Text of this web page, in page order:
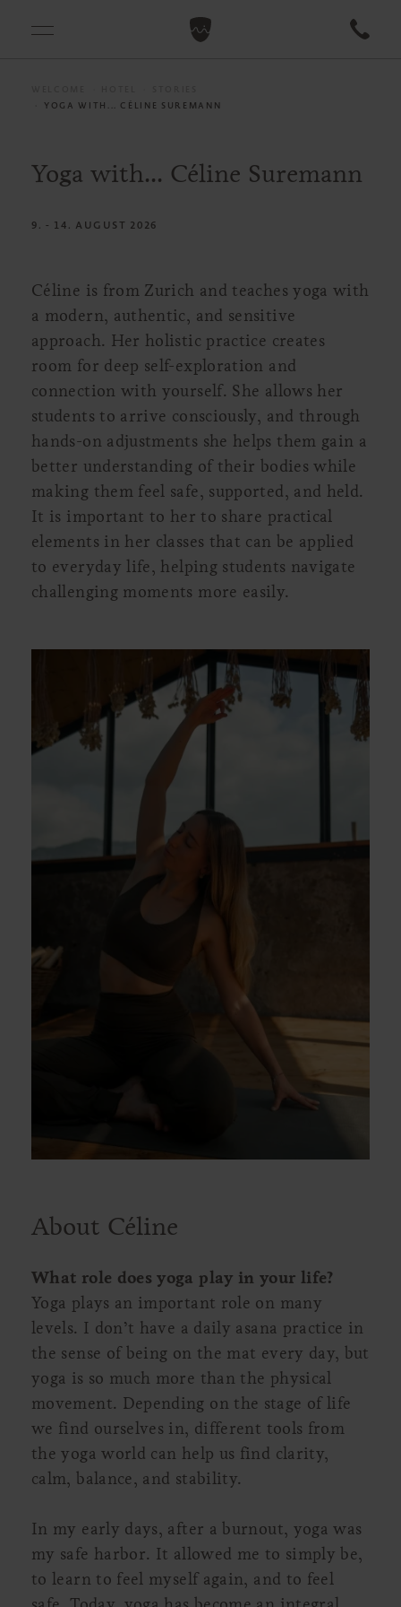
YOGA WITH... CÉLINE SUREMANN
Yoga with... Céline Suremann
9. - 14. AUGUST 2026
Céline is from Zurich and teaches yoga with
a modern, authentic, and sensitive
approach. Her holistic practice creates
room for deep self-exploration and
connection with yourself. She allows her
students to arrive consciously, and through
hands-on adjustments she helps them gain a
better understanding of their bodies while
making them feel safe, supported, and held.
It is important to her to share practical
elements in her classes that can be applied
to everyday life, helping students navigate
challenging moments more easily.
About Céline
What role does yoga play in your life?
Yoga plays an important role on many
levels. I don’t have a daily asana practice in
the sense of being on the mat every day, but
yoga is so much more than the physical
movement. Depending on the stage of life
we find ourselves in, different tools from
the yoga world can help us find clarity,
calm, balance, and stability.
In my early days, after a burnout, yoga was
my safe harbor. It allowed me to simply be,
to learn to feel myself again, and to feel